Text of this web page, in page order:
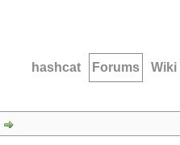
hashcat Forums Wiki